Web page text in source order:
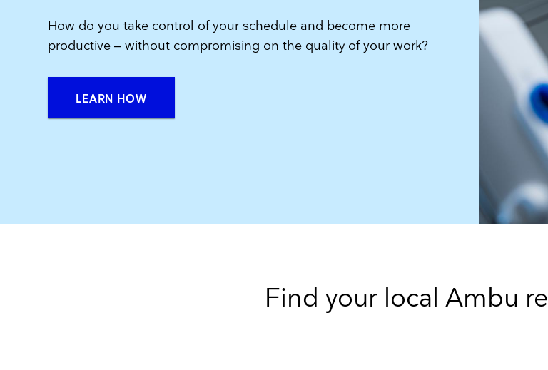
How do you take control of your schedule and become more
productive – without compromising on the quality of your work?
LEARN HOW
Find your local Ambu